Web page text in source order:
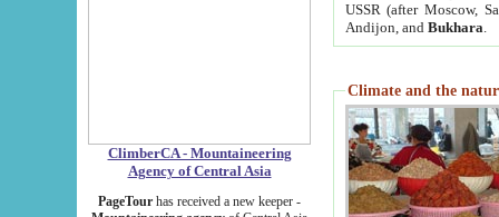
ClimberCA - Mountaineering
Agency of Central Asia
PageTour has received a new keeper -
USSR (after Moscow,
Andijon, and Bukhara
Climate and the